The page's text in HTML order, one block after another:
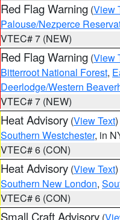
Red Flag Warning (View
Palouse/Nezperce
VTEC# 7 (NEW)
Red Flag Warning (View
Bitterroot National Forest,
Deerlodge/Western
VTEC# 7 (NEW)
Heat Advisory (View Text
Southern Westchester, in
VTEC# 6 (CON)
Heat Advisory (View Text
Southern New London,
VTEC# 6 (CON)
Small Craft Advisory